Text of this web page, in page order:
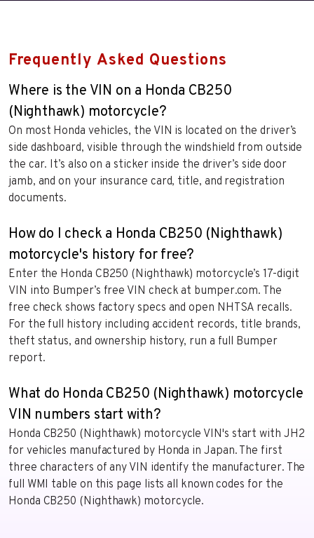
Frequently Asked Questions
Where is the VIN on a Honda CB250
(Nighthawk) motorcycle?
On most Honda vehicles, the VIN is located on the driver’s
side dashboard, visible through the windshield from outside
the car. It’s also on a sticker inside the driver’s side door
jamb, and on your insurance card, title, and registration
documents.
How do I check a Honda CB250 (Nighthawk)
motorcycle's history for free?
Enter the Honda CB250 (Nighthawk) motorcycle’s 17-digit
VIN into Bumper’s free VIN check at bumper.com. The
free check shows factory specs and open NHTSA recalls.
For the full history including accident records, title brands,
theft status, and ownership history, run a full Bumper
report.
What do Honda CB250 (Nighthawk) motorcycle
VIN numbers start with?
Honda CB250 (Nighthawk) motorcycle VIN's start with JH2
for vehicles manufactured by Honda in Japan. The first
three characters of any VIN identify the manufacturer. The
full WMI table on this page lists all known codes for the
Honda CB250 (Nighthawk) motorcycle.